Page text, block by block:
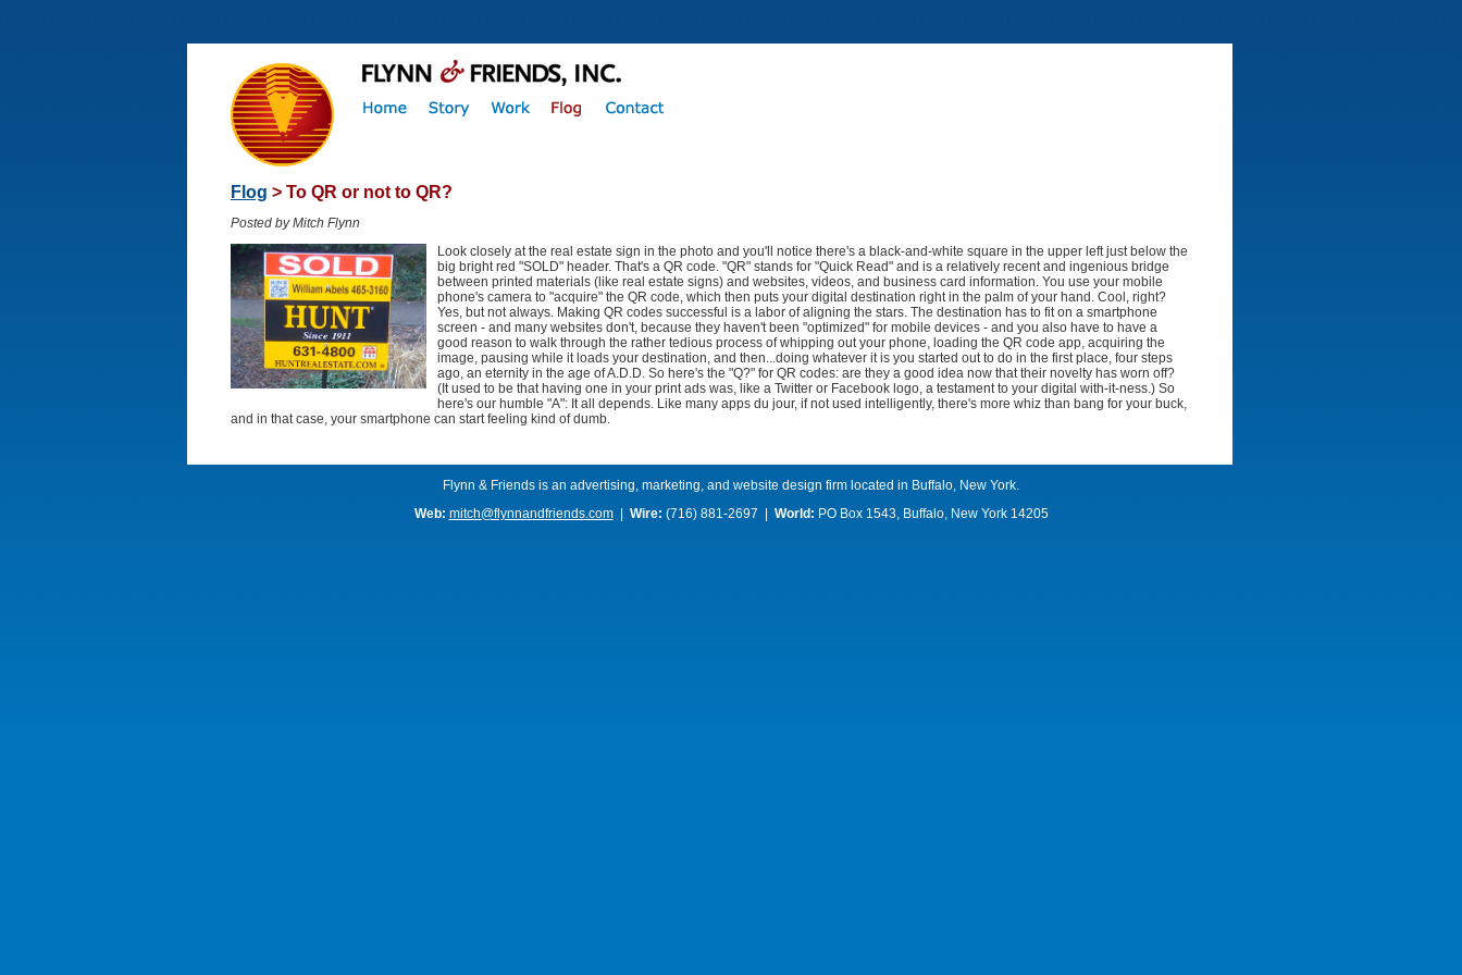
Flog > To QR or not to QR?
Posted by Mitch Flynn
Look closely at the real estate sign in the photo and you'll notice there's a black-and-white square in the upper left just below the
big bright red "SOLD" header. That's a QR code. "QR" stands for "Quick Read" and is a relatively recent and ingenious bridge
between printed materials (like real estate signs) and websites, videos, and business card information. You use your mobile
phone's camera to "acquire" the QR code, which then puts your digital destination right in the palm of your hand. Cool, right?
Yes, but not always. Making QR codes successful is a labor of aligning the stars. The destination has to fit on a smartphone
screen - and many websites don't, because they haven't been "optimized" for mobile devices - and you also have to have a
good reason to walk through the rather tedious process of whipping out your phone, loading the QR code app, acquiring the
image, pausing while it loads your destination, and then...doing whatever it is you started out to do in the first place, four steps
ago, an eternity in the age of A.D.D. So here's the "Q?" for QR codes: are they a good idea now that their novelty has worn off?
(It used to be that having one in your print ads was, like a Twitter or Facebook logo, a testament to your digital with-it-ness.) So
here's our humble "A": It all depends. Like many apps du jour, if not used intelligently, there's more whiz than bang for your buck,
and in that case, your smartphone can start feeling kind of dumb.
Flynn & Friends is an advertising, marketing, and website design firm located in Buffalo, New York.
Web: mitch@flynnandfriends.com| Wire: (716) 881-2697 | World: PO Box 1543, Buffalo, New York 14205